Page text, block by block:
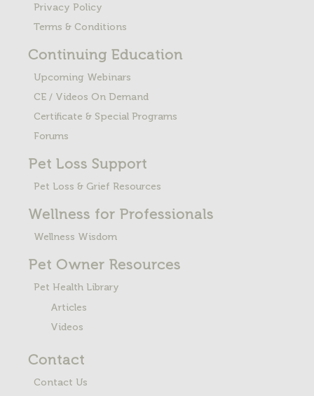
Privacy Policy
Terms & Conditions
Continuing Education
Upcoming Webinars
CE / Videos On Demand
Certificate & Special Programs
Forums
Pet Loss Support
Pet Loss & Grief Resources
Wellness for Professionals
Wellness Wisdom
Pet Owner Resources
Pet Health Library
Articles
Videos
Contact
Contact Us